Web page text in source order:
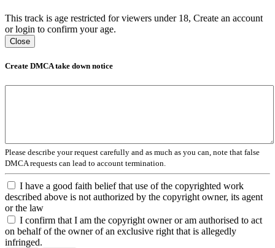
This track is age restricted for viewers under 18, Create an account
or login to confirm your age.
Close
Create DMCA take down notice
Please describe your request carefully and as much as you can, note that false
DMCA requests can lead to account termination.
I have a good faith belief that use of the copyrighted work
described above is not authorized by the copyright owner, its agent
or the law
I confirm that I am the copyright owner or am authorised to act
on behalf of the owner of an exclusive right that is allegedly
infringed.